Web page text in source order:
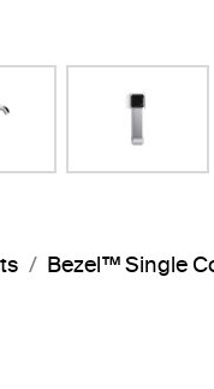
Bezel™ Single